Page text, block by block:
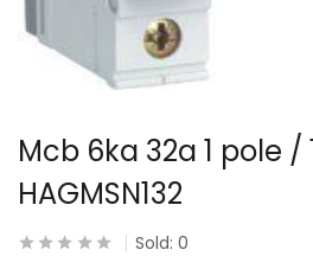
Mcb 6ka 32a 1 pole /
HAGMSN132
Sold: 0